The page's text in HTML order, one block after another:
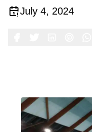
July 4, 2024